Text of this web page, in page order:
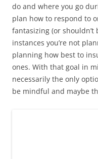
do and where you go
plan how to respond to
fantasizing (or
instances you’re not
planning how best to
ones. With that goal in
necessarily the only
be mindful and maybe